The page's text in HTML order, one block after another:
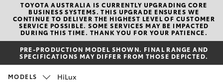
Sales
02
9579
5077
New Vehicles
Hatch & Sedans
Yaris
Pre-Owned Vehicles
TOYOTA AUSTRALIA IS CURRENTLY UPGRADING CORE
BUSINESS SYSTEMS. THIS UPGRADE ENSURES WE
CONTINUE TO DELIVER THE HIGHEST LEVEL OF CUSTOMER
SERVICE POSSIBLE. SOME SERVICES MAY BE IMPACTED
DURING THIS TIME. THANK YOU FOR YOUR PATIENCE.
PRE-PRODUCTION MODEL SHOWN. FINAL RANGE AND
SPECIFICATIONS MAY DIFFER FROM THOSE DEPICTED.
MODELS HiLux